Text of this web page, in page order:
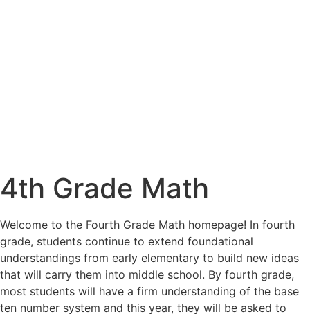
4th Grade Math
Welcome to the Fourth Grade Math homepage! In fourth
grade, students continue to extend foundational
understandings from early elementary to build new ideas
that will carry them into middle school. By fourth grade,
most students will have a firm understanding of the base
ten number system and this year, they will be asked to